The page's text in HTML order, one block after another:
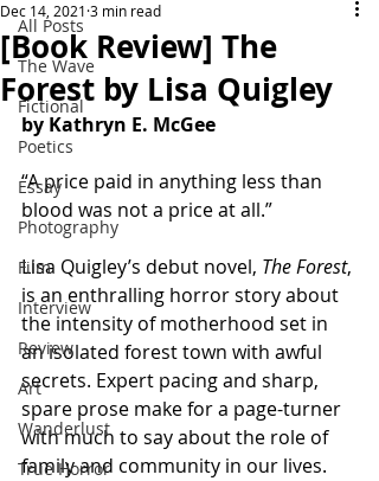
All Posts
The Wave
Fictional
Poetics
Essay
Photography
Film
Interview
Review
Art
Wanderlust
True Horror
[Book Review] The
Forest by Lisa Quigley
Dec 14, 2021 3 min read
by Kathryn E. McGee
“A price paid in anything less than
blood was not a price at all.”
Lisa Quigley’s debut novel, The Forest,
is an enthralling horror story about
the intensity of motherhood set in
an isolated forest town with awful
secrets. Expert pacing and sharp,
spare prose make for a page-turner
with much to say about the role of
family and community in our lives.